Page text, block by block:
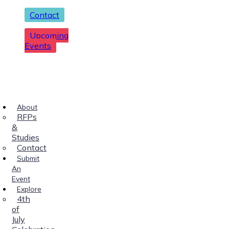
Contact
Upcoming
Events
About
RFPs
&
Studies
Contact
Submit
An
Event
Explore
4th
of
July